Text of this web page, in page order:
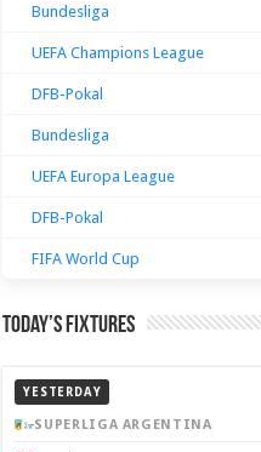
Bundesliga
UEFA Champions League
DFB-Pokal
Bundesliga
UEFA Europa League
DFB-Pokal
FIFA World Cup
Today’s Fixtures
YESTERDAY
SUPERLIGA ARGENTINA